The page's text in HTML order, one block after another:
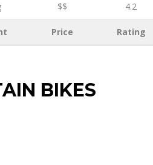
$$ 4.2
Price Rating
BIKES